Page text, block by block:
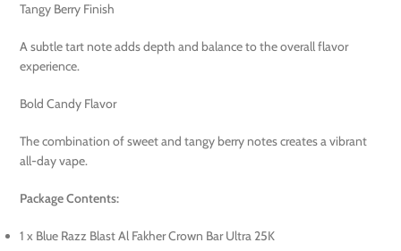
Tangy Berry Finish
A subtle tart note adds depth and balance to the overall flavor
experience.
Bold Candy Flavor
The combination of sweet and tangy berry notes creates a vibrant
all-day vape.
Package Contents:
1 x Blue Razz Blast Al Fakher Crown Bar Ultra 25K